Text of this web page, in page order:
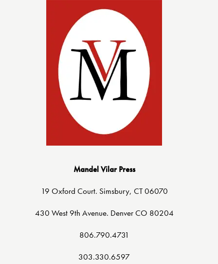
Mandel Vilar Press
19 Oxford Court. Simsbury, CT 06070
430 West 9th Avenue. Denver CO 80204
806.790.4731
303.330.6597